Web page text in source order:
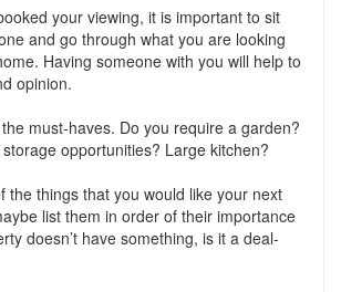
your viewing, it is important to sit
and go through what you are looking
Having someone with you will help to
opinion.
must-haves. Do you require a garden?
opportunities? Large kitchen?
the things that you would like your next
list them in order of their importance
doesn’t have something, is it a deal-